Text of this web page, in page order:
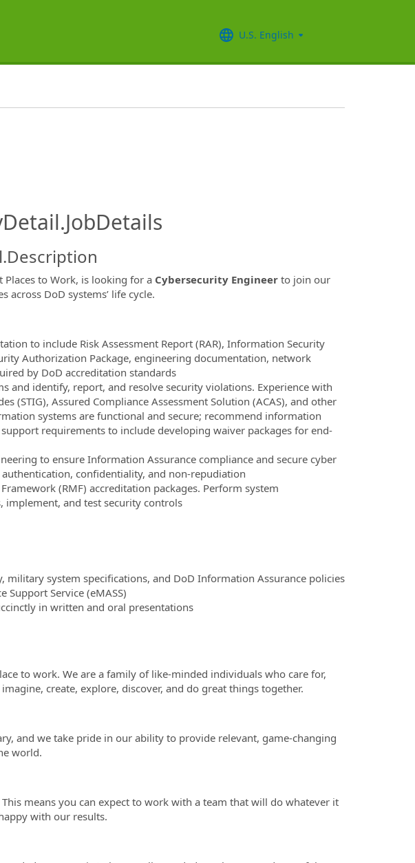
U.S. English
Places to Work, is looking for a Cybersecurity Engineerto join our
across DoD systems’ life cycle.
to include Risk Assessment Report (RAR), Information Security
Authorization Package, engineering documentation, network
by DoD accreditation standards
and identify, report, and resolve security violations. Experience with
(STIG), Assured Compliance Assessment Solution (ACAS), and other
systems are functional and secure; recommend information
requirements to include developing waiver packages for end-
to ensure Information Assurance compliance and secure cyber
confidentiality, and non-repudiation
(RMF) accreditation packages. Perform system
implement, and test security controls
system specifications, and DoD Information Assurance policies
Support Service (eMASS)
in written and oral presentations
to work. We are a family of like-minded individuals who care for,
create, explore, discover, and do great things together.
and we take pride in our ability to provide relevant, game-changing
world.
means you can expect to work with a team that will do whatever it
with our results.